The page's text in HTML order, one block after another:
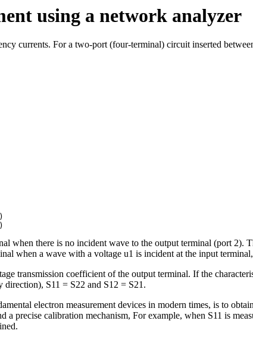
using a network analyzer
currents. For a two-port (four-terminal) circuit inserted
when there is no incident wave to the output terminal (port
when a wave with a voltage u1 is incident at the input
transmission coefficient of the output terminal. If the
S11 = S22 and S12 = S21.
electron measurement devices in modern times, is to
a precise calibration mechanism, For example, when S11 is